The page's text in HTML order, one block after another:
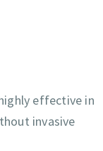
effective in
invasive